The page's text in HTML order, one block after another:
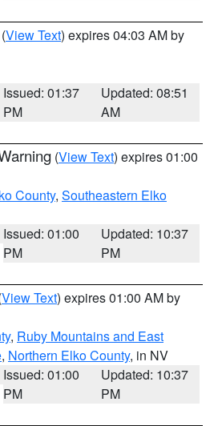
(View Text) expires 04:03 AM by
Issued: 01:37
PM
Updated: 08:51
AM
(View Text) expires 01:00
County, Southeastern Elko
Issued: 01:00
PM
Updated: 10:37
PM
View Text) expires 01:00 AM by
, Ruby Mountains and East
, Northern Elko County, in NV
Issued: 01:00
PM
Updated: 10:37
PM